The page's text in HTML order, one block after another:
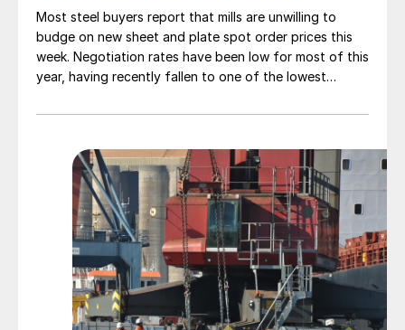
Most steel buyers report that mills are unwilling to
budge on new sheet and plate spot order prices this
week. Negotiation rates have been low for most of this
year, having recently fallen to one of the lowest